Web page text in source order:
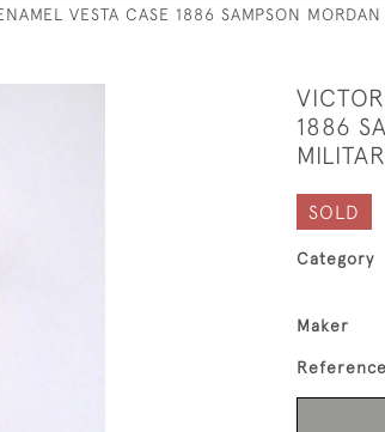
VESTA CASE 1886 SAMPSON
1886
SOLD
Category
Maker
Reference